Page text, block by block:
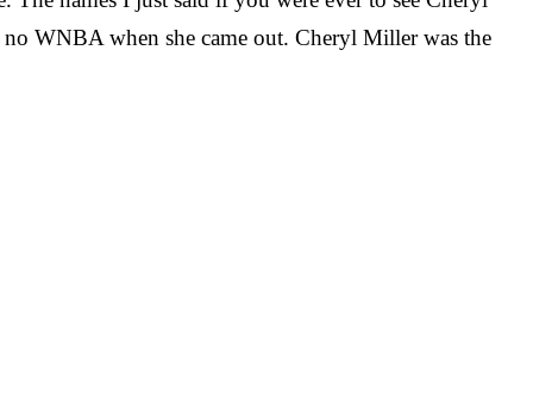
WNBA when she came out. Cheryl Miller was the